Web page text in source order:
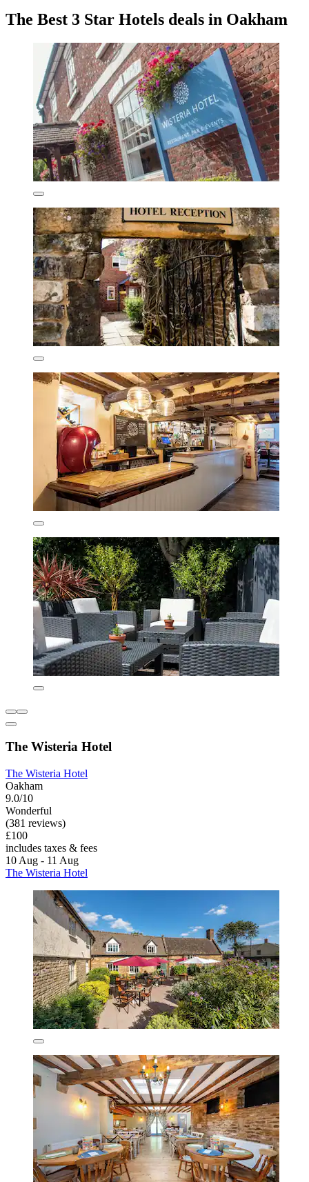
The Best 3 Star Hotels deals in Oakham
The Wisteria Hotel
The Wisteria Hotel
Oakham
9.0/10
Wonderful
(381 reviews)
£100
includes taxes & fees
10 Aug - 11 Aug
The Wisteria Hotel